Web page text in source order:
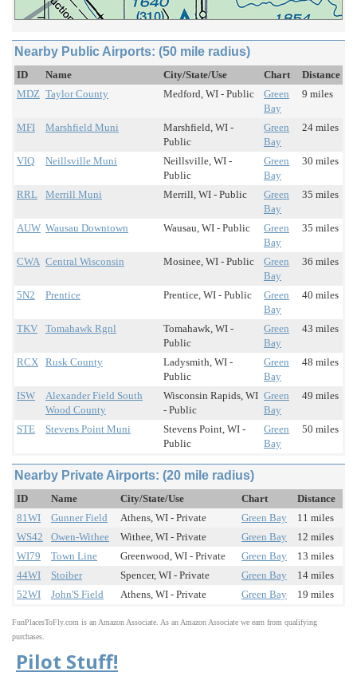
Nearby Public Airports: (50 mile radius)
ID Name City/State/Use Chart
Distance
MDZ Taylor County Medford, WI - Public
Green
Bay
9 miles
MFI Marshfield Muni
Marshfield, WI -
Public
Green
Bay
24 miles
VIQ Neillsville Muni
Neillsville, WI -
Public
Green
Bay
30 miles
RRL Merrill Muni Merrill, WI - Public
Green
Bay
35 miles
AUW Wausau Downtown Wausau, WI - Public
Green
Bay
35 miles
CWA Central Wisconsin Mosinee, WI - Public
Green
Bay
36 miles
5N2 Prentice Prentice, WI - Public
Green
Bay
40 miles
TKV Tomahawk Rgnl
Tomahawk, WI -
Public
Green
Bay
43 miles
RCX Rusk County
Ladysmith, WI -
Public
Green
Bay
48 miles
ISW
Alexander Field South
Wood County
Wisconsin Rapids, WI
- Public
Green
Bay
49 miles
STE Stevens Point Muni
Stevens Point, WI -
Public
Green
Bay
50 miles
Nearby Private Airports: (20 mile radius)
ID Name City/State/Use Chart
Distance
81WI
Gunner Field Athens, WI - Private Green Bay
11 miles
WS42
Owen-Withee Withee, WI - Private Green Bay
12 miles
WI79
Town Line Greenwood, WI - Private Green Bay
13 miles
44WI
Stoiber Spencer, WI - Private Green Bay
14 miles
52WI
John'S Field Athens, WI - Private Green Bay 19 miles
FunPlacesToFly.com is an Amazon Associate. As an Amazon Associate we earn from qualifying
purchases.
Pilot Stuff!